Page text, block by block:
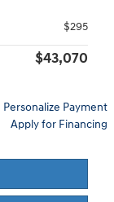
$295
$43,070
Personalize Payment
Apply for Financing